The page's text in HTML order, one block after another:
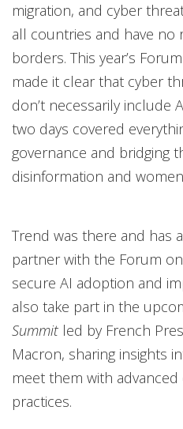
migration, and cyber
all countries and have no
borders. This year’s
made it clear that cyber
don’t necessarily include
two days covered
governance and bridging
disinformation and
Trend was there and has
partner with the Forum
secure AI adoption and
also take part in the
Summit led by French
Macron, sharing insights
meet them with
practices.